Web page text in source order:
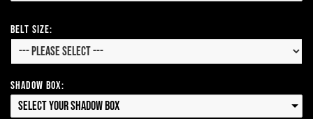
Belt Size:
Shadow Box:
Select your Shadow Box